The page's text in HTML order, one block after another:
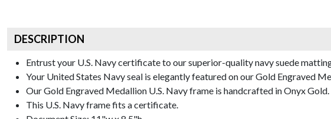
DESCRIPTION
Entrust your U.S. Navy certificate to our superior-quality navy suede
Your United States Navy seal is elegantly featured on our Gold Engraved
Our Gold Engraved Medallion U.S. Navy frame is handcrafted in Onyx
This U.S. Navy frame fits a certificate.